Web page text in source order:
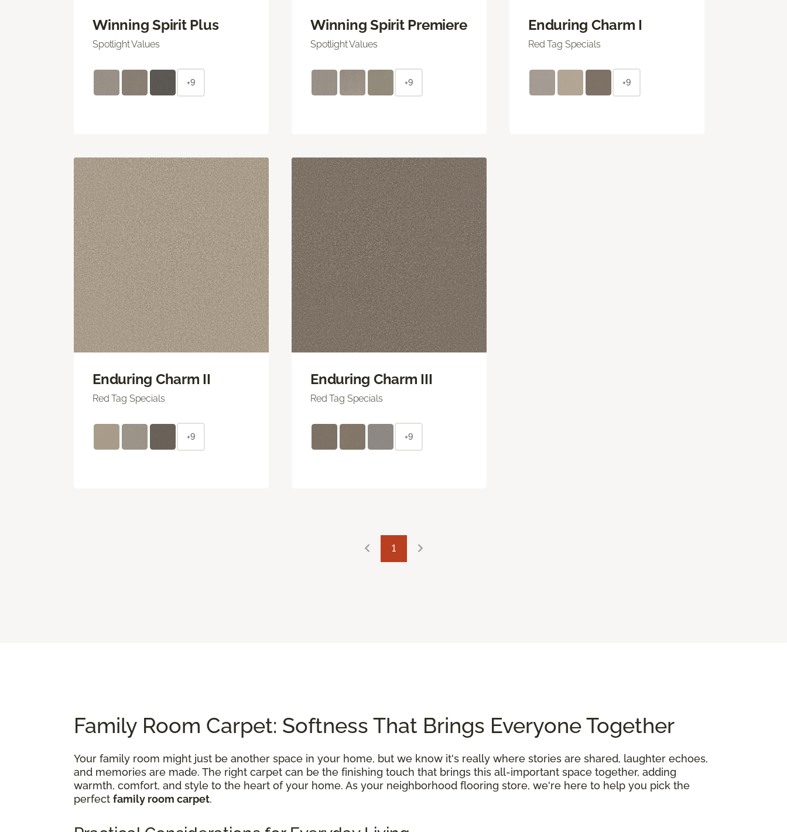
Winning Spirit Plus
Spotlight Values
+9
Winning Spirit Premiere
Spotlight Values
+9
Enduring Charm I
Red Tag Specials
+9
Enduring Charm II
Red Tag Specials
+9
Enduring Charm III
Red Tag Specials
+9
1
Family Room Carpet: Softness That Brings Everyone Together
Your family room might just be another space in your home, but we know it's really where stories are shared, laughter echoes,
and memories are made. The right carpet can be the finishing touch that brings this all-important space together, adding
warmth, comfort, and style to the heart of your home. As your neighborhood flooring store, we're here to help you pick the
perfect family room carpet.